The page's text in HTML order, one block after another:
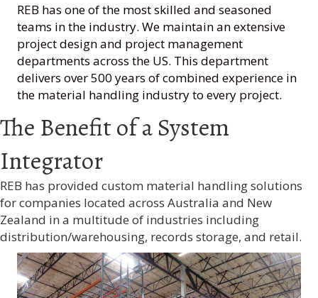
REB has one of the most skilled and seasoned
teams in the industry. We maintain an extensive
project design and project management
departments across the US. This department
delivers over 500 years of combined experience in
the material handling industry to every project.
The Benefit of a System
Integrator
REB has provided custom material handling solutions
for companies located across Australia and New
Zealand in a multitude of industries including
distribution/warehousing, records storage, and retail.